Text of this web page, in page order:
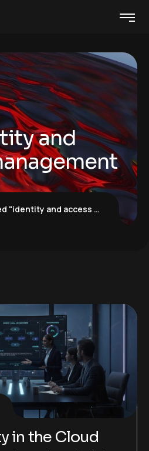
and
and access management"
in the Cloud